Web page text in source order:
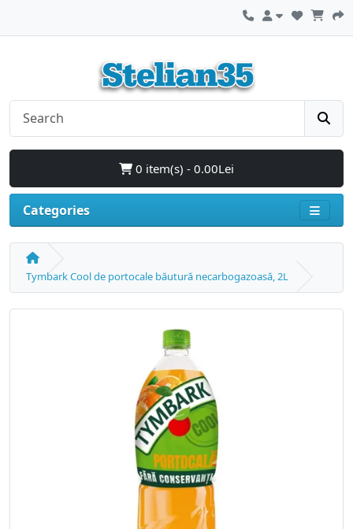
0 item(s) - 0.00Lei
Categories
Tymbark Cool de portocale băutură necarbogazoasă, 2L